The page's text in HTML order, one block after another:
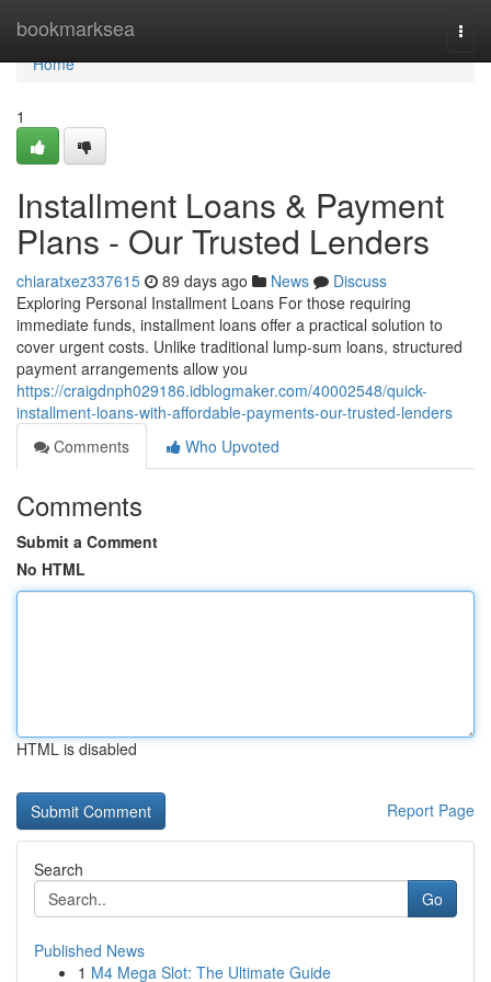
bookmarksea
Home
Home
1
Installment Loans & Payment
Plans - Our Trusted Lenders
chiaratxez337615 89 days ago News
Discuss
Exploring Personal Installment Loans For those requiring
immediate funds, installment loans offer a practical solution to
cover urgent costs. Unlike traditional lump-sum loans, structured
payment arrangements allow you
https://craigdnph029186.idblogmaker.com/40002548/quick-
installment-loans-with-affordable-payments-our-trusted-lenders
Comments
Who Upvoted
Comments
Submit a Comment
No HTML
HTML is disabled
Report Page
Search
Go
Published News
1 M4 Mega Slot: The Ultimate Guide